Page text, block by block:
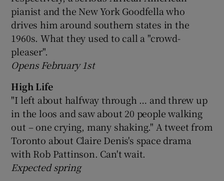
pianist and the New York Goodfella who
drives him around southern states in the
1960s. What they used to call a "crowd-
pleaser".
Opens February 1st
High Life
"I left about halfway through … and threw up
in the loos and saw about 20 people walking
out – one crying, many shaking." A tweet from
Toronto about Claire Denis's space drama
with Rob Pattinson. Can't wait.
Expected spring